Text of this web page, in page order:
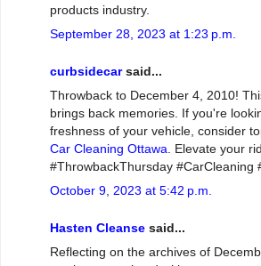
products industry.
September 28, 2023 at 1:23 p.m.
curbsidecarsaid...
Throwback to December 4, 2010!
brings back memories. If you're
freshness of your vehicle, consider
Car Cleaning Ottawa . Elevate your
#ThrowbackThursday #CarCleaning
October 9, 2023 at 5:42 p.m.
Hasten Cleanse said...
Reflecting on the archives of